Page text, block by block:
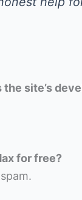
site’s
for free?